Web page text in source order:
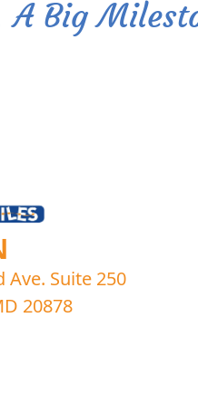
A Big
Ave. Suite 250
20878